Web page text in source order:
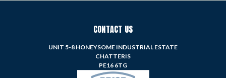
CONTACT US
UNIT 5-8 HONEYSOME INDUSTRIAL ESTATE
CHATTERIS
PE16 6TG